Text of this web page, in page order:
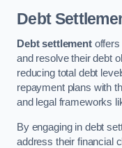
Debt
Debt settlementoffers
and resolve their debt
reducing total debt
repayment plans with
and legal frameworks
By engaging in debt
address their financial